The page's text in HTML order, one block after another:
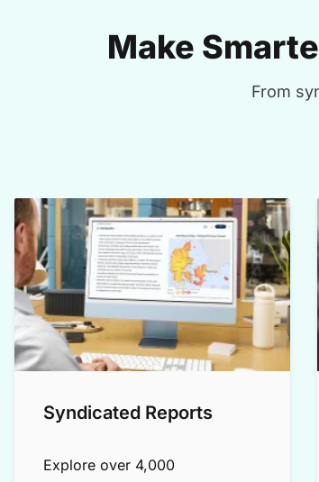
Make
From
Syndicated Reports
Explore over 4,000